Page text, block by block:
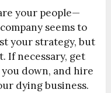
your people—
seems to
your strategy, but
If necessary, get
down, and hire
dying business.